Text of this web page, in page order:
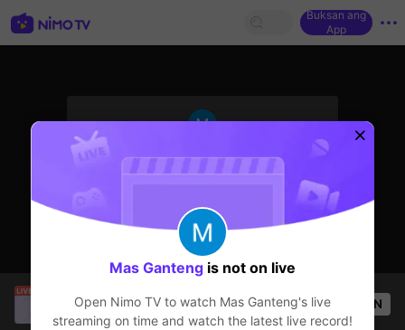
Buksan ang
App
Buz Em Bé fr FAIRIES
is live!
HOHOL
547 Views OPEN
Mas Ganteng is not on live
Open Nimo TV to watch Mas Ganteng's live
streaming on time and watch the latest live record!